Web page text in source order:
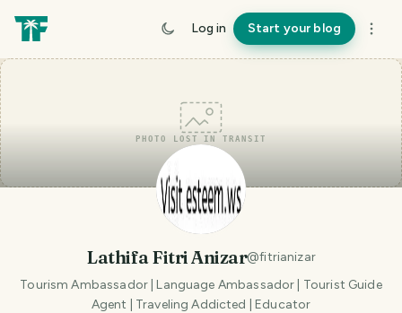
Log in Start your blog
PHOTO LOST IN TRANSIT
Lathifa Fitri Anizar@fitrianizar
Tourism Ambassador | Language Ambassador | Tourist Guide
Agent | Traveling Addicted | Educator